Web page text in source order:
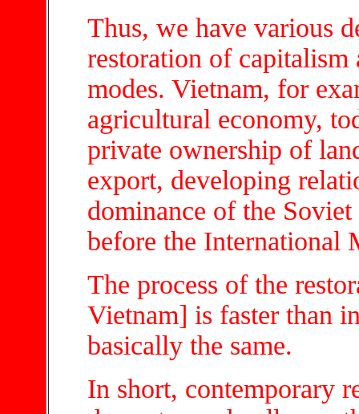
Thus, we have various
restoration of capitalism
modes. Vietnam, for
agricultural economy,
private ownership of
export, developing
dominance of the
before the International
The process of the
Vietnam] is faster than
basically the same.
In short, contemporary